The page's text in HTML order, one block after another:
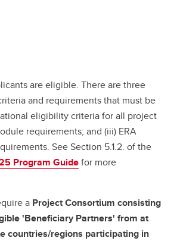
are eligible. There are three
and requirements that must be
eligibility criteria for all project
requirements; and (iii) ERA
See Section 5.1.2. of the
Program Guidefor more
a Project Consortium consisting
'Beneficiary Partners' from at
countries/regions participating in